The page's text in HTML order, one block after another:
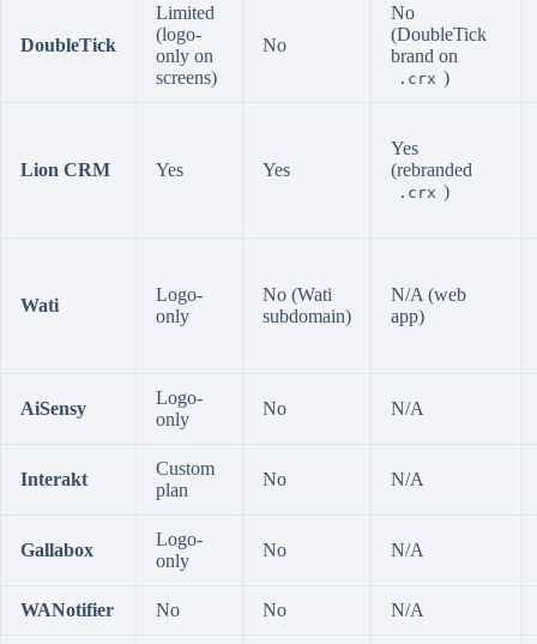
DoubleTick
Limited
(logo-
only on
screens)
No
No
(DoubleTick
brand on
.crx )
Lion CRM Yes Yes
Yes
(rebranded
.crx )
Wati
Logo-
only
No (Wati
subdomain)
N/A (web
app)
AiSensy
Logo-
only
No N/A
Interakt
Custom
plan
No N/A
Gallabox
Logo-
only
No N/A
WANotifier No No N/A